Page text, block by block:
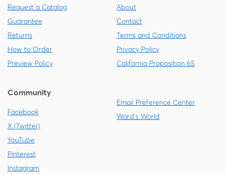
Request a Catalog
Guarantee
Returns
How to Order
Preview Policy
About
Contact
Terms and Conditions
Privacy Policy
California Proposition 65
Community
Facebook
X (Twitter)
YouTube
Pinterest
Instagram
Email Preference Center
Ward's World